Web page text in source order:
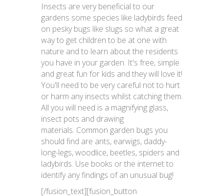
Insects are very beneficial to our
gardens some species like ladybirds feed
on pesky bugs like slugs so what a great
way to get children to be at one with
nature and to learn about the residents
you have in your garden. It's free, simple
and great fun for kids and they will love it!
You'll need to be very careful not to hurt
or harm any insects whilst catching them.
All you will need is a magnifying glass,
insect pots and drawing
materials. Common garden bugs you
should find are ants, earwigs, daddy-
long-legs, woodlice, beetles, spiders and
ladybirds. Use books or the internet to
identify any findings of an unusual bug!
[/fusion_text][fusion_button